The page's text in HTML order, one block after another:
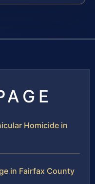
Homicide in
in Fairfax County